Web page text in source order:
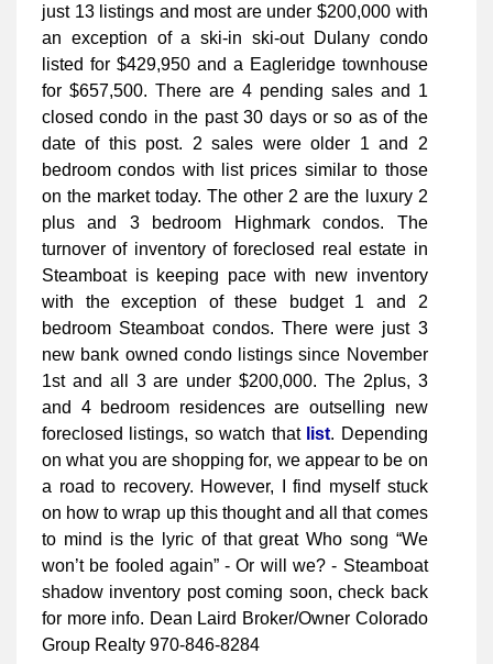
just 13 listings and most are under $200,000 with
an exception of a ski-in ski-out Dulany condo
listed for $429,950 and a Eagleridge townhouse
for $657,500. There are 4 pending sales and 1
closed condo in the past 30 days or so as of the
date of this post. 2 sales were older 1 and 2
bedroom condos with list prices similar to those
on the market today. The other 2 are the luxury 2
plus and 3 bedroom Highmark condos. The
turnover of inventory of foreclosed real estate in
Steamboat is keeping pace with new inventory
with the exception of these budget 1 and 2
bedroom Steamboat condos. There were just 3
new bank owned condo listings since November
1st and all 3 are under $200,000. The 2plus, 3
and 4 bedroom residences are outselling new
foreclosed listings, so watch that list. Depending
on what you are shopping for, we appear to be on
a road to recovery. However, I find myself stuck
on how to wrap up this thought and all that comes
to mind is the lyric of that great Who song “We
won’t be fooled again” - Or will we? - Steamboat
shadow inventory post coming soon, check back
for more info. Dean Laird Broker/Owner Colorado
Group Realty 970-846-8284